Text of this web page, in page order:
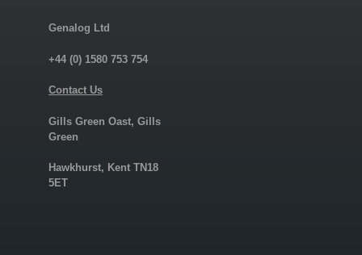
Genalog Ltd
+44 (0) 1580 753 754
Contact Us
Gills Green Oast, Gills
Green
Hawkhurst, Kent TN18
5ET